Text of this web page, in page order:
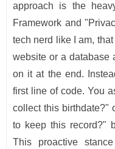
approach is the
Framework and
tech nerd like I am,
website or a database
on it at the end.
first line of code. You
collect this birthdate?"
to keep this record?"
This proactive